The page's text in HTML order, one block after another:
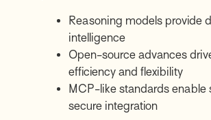
Reasoning models provide
intelligence
Open-source advances
efficiency and flexibility
MCP-like standards enable
secure integration